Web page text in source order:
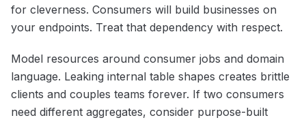
for cleverness. Consumers will build businesses on
your endpoints. Treat that dependency with respect.
Model resources around consumer jobs and domain
language. Leaking internal table shapes creates brittle
clients and couples teams forever. If two consumers
need different aggregates, consider purpose-built